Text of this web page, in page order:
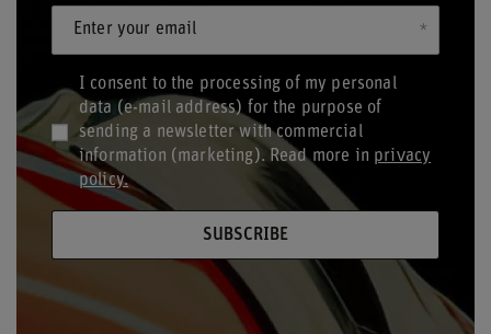
Enter your email
I consent to the processing of my personal
data (e-mail address) for the purpose of
sending a newsletter with commercial
information (marketing). Read more in privacy
policy.
SUBSCRIBE